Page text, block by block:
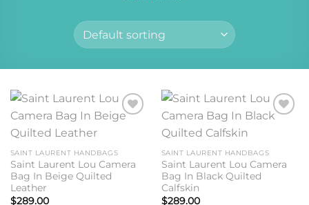
Add to
SAINT LAURENT HANDBAGS
Saint Laurent Lou Camera
Bag In Beige Quilted
Leather
$289.00
SAINT LAURENT HANDBAGS
Saint Laurent Lou Camera
Bag In Black Quilted
Calfskin
$289.00